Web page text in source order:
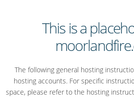
This is a
The following general hosting
hosting accounts. For specific
space, please refer to the hosting